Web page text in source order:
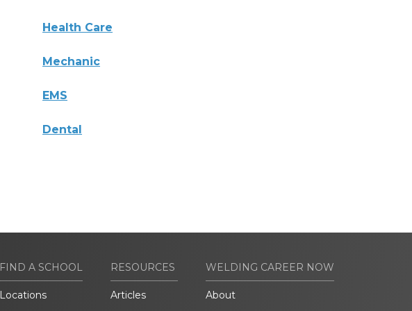
Health Care
Mechanic
EMS
Dental
FIND A SCHOOL
Locations
RESOURCES
Articles
WELDING CAREER NOW
About